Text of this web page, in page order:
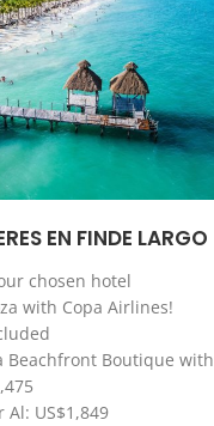
EN FINDE LARGO
chosen hotel
with Copa Airlines!
Beachfront Boutique with
Al: US$1,849